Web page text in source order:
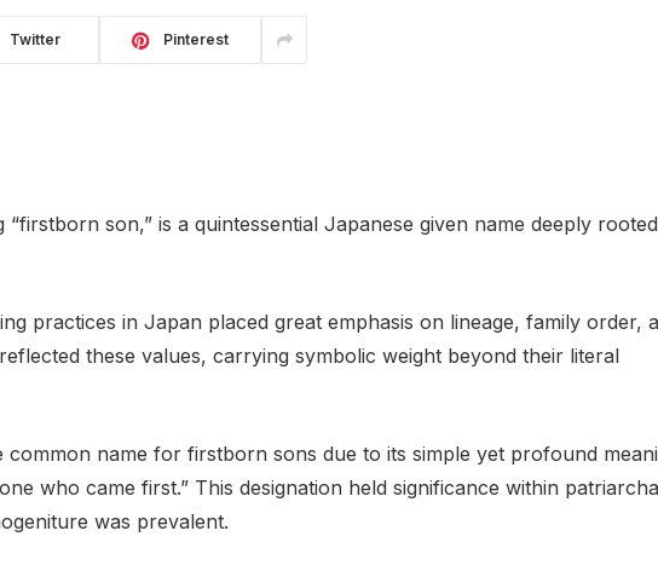
Twitter Pinterest
“firstborn son,” is a quintessential Japanese given name deeply
practices in Japan placed great emphasis on lineage, family order,
these values, carrying symbolic weight beyond their literal
common name for firstborn sons due to its simple yet profound
who came first.” This designation held significance within
was prevalent.